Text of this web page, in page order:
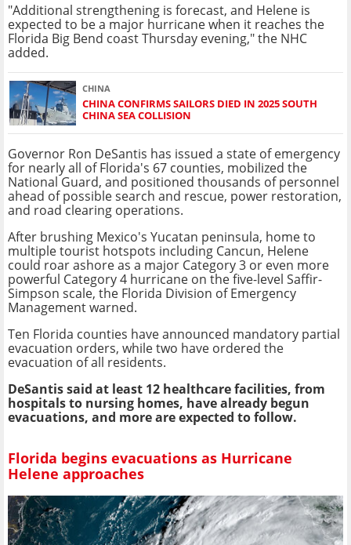
"Additional strengthening is forecast, and Helene is
expected to be a major hurricane when it reaches the
Florida Big Bend coast Thursday evening," the NHC
added.
CHINA
CHINA CONFIRMS SAILORS DIED IN 2025 SOUTH
CHINA SEA COLLISION
Governor Ron DeSantis has issued a state of emergency
for nearly all of Florida's 67 counties, mobilized the
National Guard, and positioned thousands of personnel
ahead of possible search and rescue, power restoration,
and road clearing operations.
After brushing Mexico's Yucatan peninsula, home to
multiple tourist hotspots including Cancun, Helene
could roar ashore as a major Category 3 or even more
powerful Category 4 hurricane on the five-level Saffir-
Simpson scale, the Florida Division of Emergency
Management warned.
Ten Florida counties have announced mandatory partial
evacuation orders, while two have ordered the
evacuation of all residents.
DeSantis said at least 12 healthcare facilities, from
hospitals to nursing homes, have already begun
evacuations, and more are expected to follow.
Florida begins evacuations as Hurricane
Helene approaches